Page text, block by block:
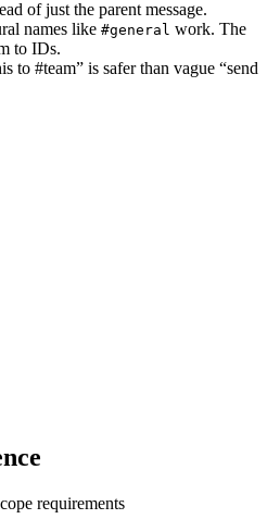
of just the parent message.
names like #general work. The
to IDs.
to #team” is safer than vague “send
requirements